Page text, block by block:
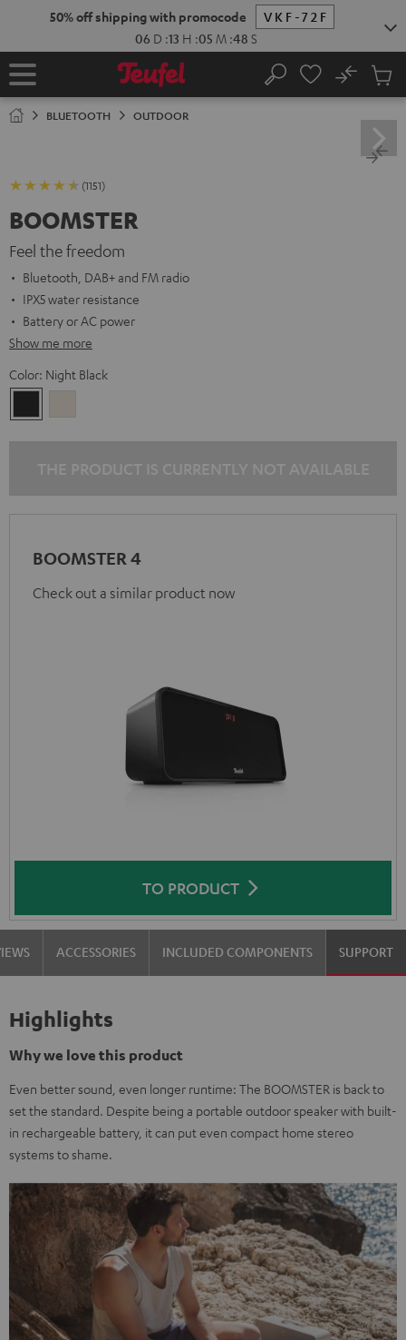
50% off shipping with promocode
VKF-72F
06 D :13 H :05 M :46 S
Home Search
No
Cart
BLUETOOTH OUTDOOR
(1151)
BOOMSTER
Feel the freedom
Bluetooth, DAB+ and FM radio
IPX5 water resistance
Battery or AC power
Show me more
Color: Night Black
Black
BOOMSTER 4
Check out a similar product now
TO PRODUCT
ACCESSORIES INCLUDED COMPONENTS SUPPORT
Highlights
Why we love this product
Even better sound, even longer runtime: The BOOMSTER is back to
set the standard. Despite being a portable outdoor speaker with built-
in rechargeable battery, it can put even compact home stereo
systems to shame.